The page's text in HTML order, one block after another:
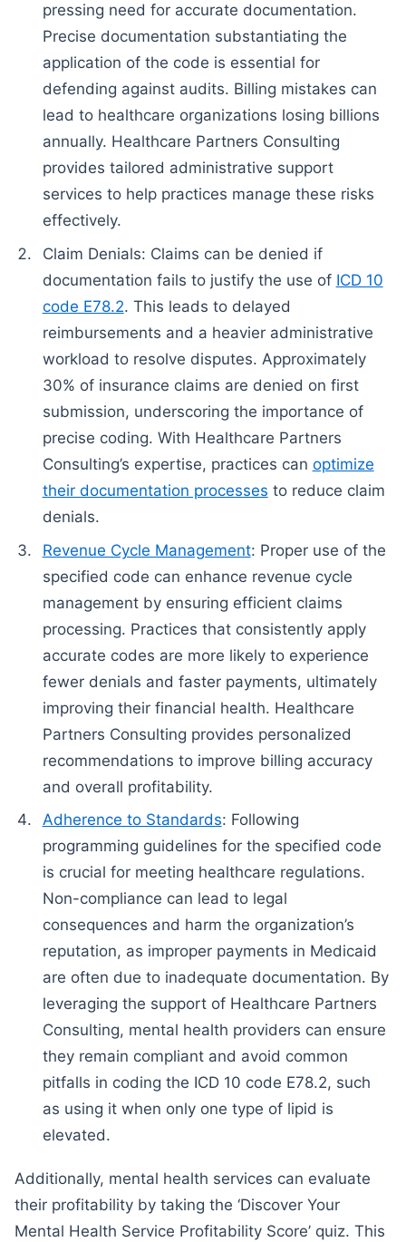
pressing need for accurate documentation.
Precise documentation substantiating the
application of the code is essential for
defending against audits. Billing mistakes can
lead to healthcare organizations losing billions
annually. Healthcare Partners Consulting
provides tailored administrative support
services to help practices manage these risks
effectively.
Claim Denials: Claims can be denied if
documentation fails to justify the use of ICD 10
code E78.2. This leads to delayed
reimbursements and a heavier administrative
workload to resolve disputes. Approximately
30% of insurance claims are denied on first
submission, underscoring the importance of
precise coding. With Healthcare Partners
Consulting’s expertise, practices can optimize
their documentation processes to reduce claim
denials.
Revenue Cycle Management: Proper use of the
specified code can enhance revenue cycle
management by ensuring efficient claims
processing. Practices that consistently apply
accurate codes are more likely to experience
fewer denials and faster payments, ultimately
improving their financial health. Healthcare
Partners Consulting provides personalized
recommendations to improve billing accuracy
and overall profitability.
Adherence to Standards: Following
programming guidelines for the specified code
is crucial for meeting healthcare regulations.
Non-compliance can lead to legal
consequences and harm the organization’s
reputation, as improper payments in Medicaid
are often due to inadequate documentation. By
leveraging the support of Healthcare Partners
Consulting, mental health providers can ensure
they remain compliant and avoid common
pitfalls in coding the ICD 10 code E78.2, such
as using it when only one type of lipid is
elevated.
Additionally, mental health services can evaluate
their profitability by taking the ‘Discover Your
Mental Health Service Profitability Score’ quiz. This